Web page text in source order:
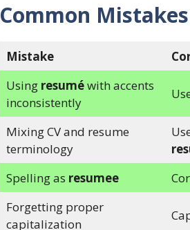
Common
Mistake
Using resuméwith accents
inconsistently
Mixing CV and resume
terminology
Spelling as resumee
Forgetting proper
capitalization